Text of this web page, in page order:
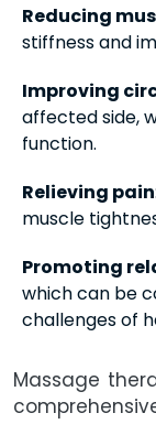
Reducing
stiffness and
Improving
affected side,
function.
Relieving pain
muscle
Promoting
which can be
challenges of
Massage